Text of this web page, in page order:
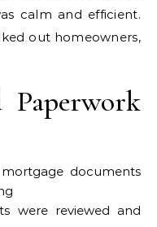
calm and efficient.
out homeowners,
documents
were reviewed and